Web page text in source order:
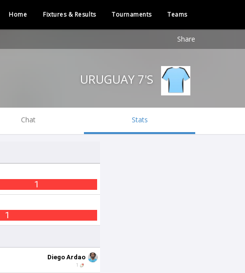
Home Fixtures & Results Tournaments Teams
Share
Chat Stats